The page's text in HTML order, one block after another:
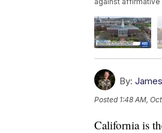
By:
Posted 1:48 AM,
California is